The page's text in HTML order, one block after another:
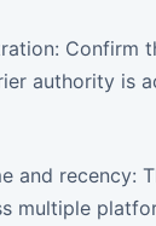
Confirm
authority is
and recency:
multiple